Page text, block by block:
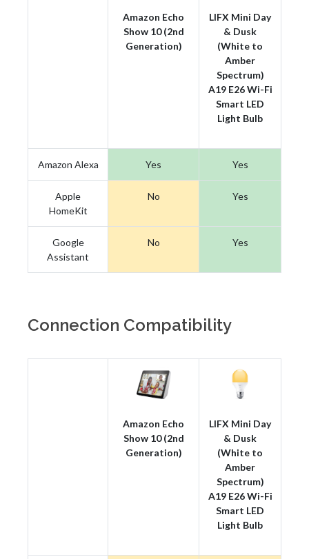
Amazon Echo
Show 10 (2nd
Generation)
LIFX Mini Day
& Dusk
(White to
Amber
Spectrum)
A19 E26 Wi-Fi
Smart LED
Light Bulb
Amazon Alexa Yes Yes
Apple
HomeKit
No Yes
Google
Assistant
No Yes
Connection Compatibility
Amazon Echo
Show 10 (2nd
Generation)
LIFX Mini Day
& Dusk
(White to
Amber
Spectrum)
A19 E26 Wi-Fi
Smart LED
Light Bulb